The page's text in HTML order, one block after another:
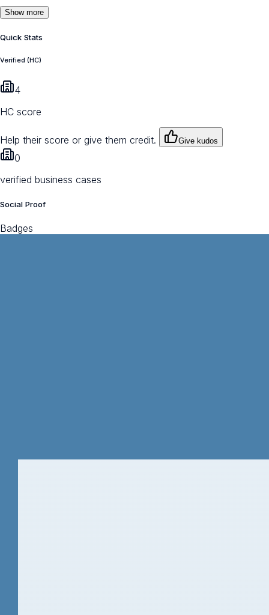
Show more
Quick Stats
Verified (HC)
4
HC score
Help their score or give them credit. Give kudos
0
verified business cases
Social Proof
Badges